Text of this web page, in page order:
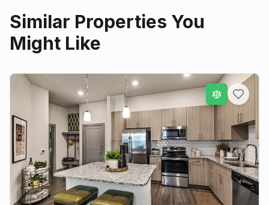
Similar Properties You
Might Like